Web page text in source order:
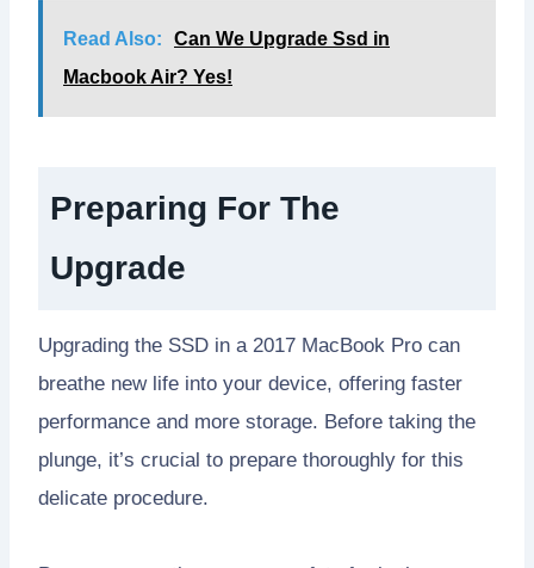
Read Also:
Can We Upgrade Ssd in
Macbook Air? Yes!
Preparing For The
Upgrade
Upgrading the SSD in a 2017 MacBook Pro can
breathe new life into your device, offering faster
performance and more storage. Before taking the
plunge, it’s crucial to prepare thoroughly for this
delicate procedure.